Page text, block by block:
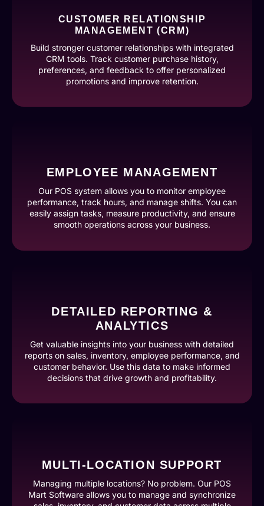
CUSTOMER RELATIONSHIP
MANAGEMENT (CRM)
Build stronger customer relationships with integrated
CRM tools. Track customer purchase history,
preferences, and feedback to offer personalized
promotions and improve retention.
EMPLOYEE MANAGEMENT
Our POS system allows you to monitor employee
performance, track hours, and manage shifts. You can
easily assign tasks, measure productivity, and ensure
smooth operations across your business.
DETAILED REPORTING &
ANALYTICS
Get valuable insights into your business with detailed
reports on sales, inventory, employee performance, and
customer behavior. Use this data to make informed
decisions that drive growth and profitability.
MULTI-LOCATION SUPPORT
Managing multiple locations? No problem. Our POS
Mart Software allows you to manage and synchronize